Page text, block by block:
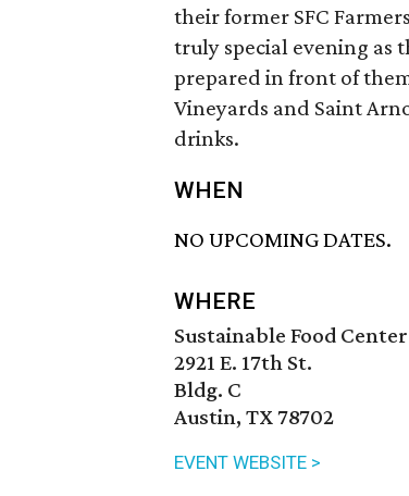
their former SFC
truly special evening as
prepared in front of
Vineyards and Saint
drinks.
WHEN
NO UPCOMING DATES.
WHERE
Sustainable Food Center
2921 E. 17th St.
Bldg. C
Austin, TX 78702
EVENT WEBSITE >